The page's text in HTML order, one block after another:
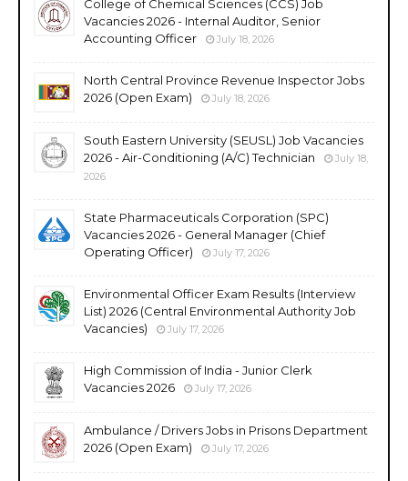
College of Chemical Sciences (CCS) Job
Vacancies 2026 - Internal Auditor, Senior
Accounting Officer
July 18, 2026
North Central Province Revenue Inspector Jobs
2026 (Open Exam)
July 18, 2026
South Eastern University (SEUSL) Job Vacancies
2026 - Air-Conditioning (A/C) Technician
July 18,
2026
State Pharmaceuticals Corporation (SPC)
Vacancies 2026 - General Manager (Chief
Operating Officer)
July 17, 2026
Environmental Officer Exam Results (Interview
List) 2026 (Central Environmental Authority Job
Vacancies)
July 17, 2026
High Commission of India - Junior Clerk
Vacancies 2026
July 17, 2026
Ambulance / Drivers Jobs in Prisons Department
2026 (Open Exam)
July 17, 2026